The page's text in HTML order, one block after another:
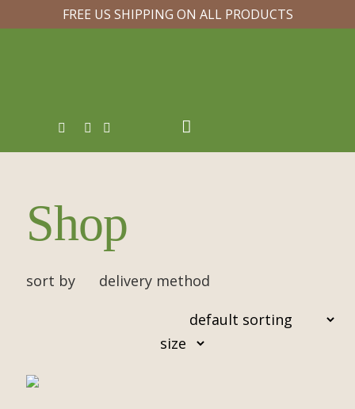
FREE US SHIPPING ON ALL PRODUCTS
Shop
sort by delivery method